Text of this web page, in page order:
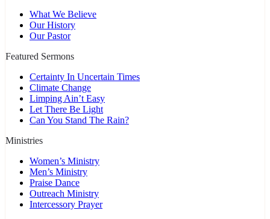
What We Believe
Our History
Our Pastor
Featured Sermons
Certainty In Uncertain Times
Climate Change
Limping Ain’t Easy
Let There Be Light
Can You Stand The Rain?
Ministries
Women’s Ministry
Men’s Ministry
Praise Dance
Outreach Ministry
Intercessory Prayer